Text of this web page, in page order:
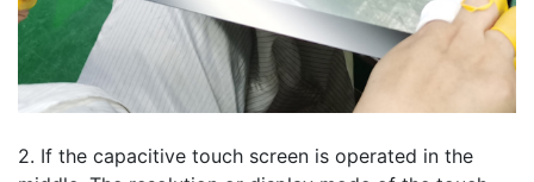
2. If the capacitive touch screen is operated in the